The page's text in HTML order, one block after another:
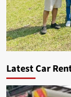
Latest Car